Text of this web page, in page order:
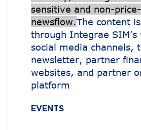
sensitive and non-
newsflow.The content
through Integrae SIM’s
social media channels,
newsletter, partner
websites, and partner
platform
EVENTS